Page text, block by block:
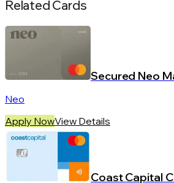
Related Cards
Secured Neo
Neo
Apply NowView Details
Coast Capital